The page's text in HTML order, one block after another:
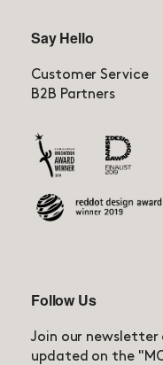
Say Hello
Customer Service
B2B Partners
Follow Us
Join our newsletter
updated on the